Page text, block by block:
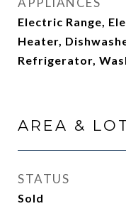
Electric Range,
Heater,
Refrigerator,
AREA &
STATUS
Sold